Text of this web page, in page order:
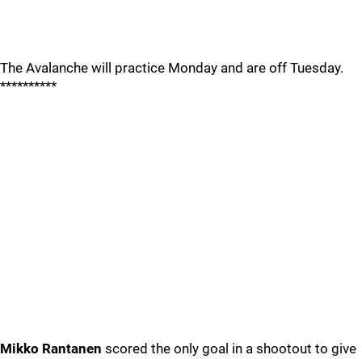
The Avalanche will practice Monday and are off Tuesday.
**********
Mikko Rantanen scored the only goal in a shootout to give